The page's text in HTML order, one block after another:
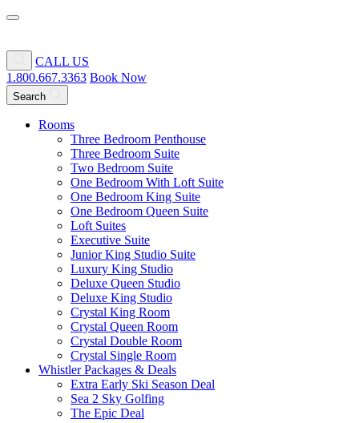
CALL US
1.800.667.3363 Book Now
Search
Rooms
Three Bedroom Penthouse
Three Bedroom Suite
Two Bedroom Suite
One Bedroom With Loft Suite
One Bedroom King Suite
One Bedroom Queen Suite
Loft Suites
Executive Suite
Junior King Studio Suite
Luxury King Studio
Deluxe Queen Studio
Deluxe King Studio
Crystal King Room
Crystal Queen Room
Crystal Double Room
Crystal Single Room
Whistler Packages & Deals
Extra Early Ski Season Deal
Sea 2 Sky Golfing
The Epic Deal